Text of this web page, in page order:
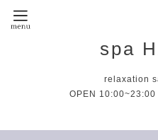
spa
relaxation
OPEN